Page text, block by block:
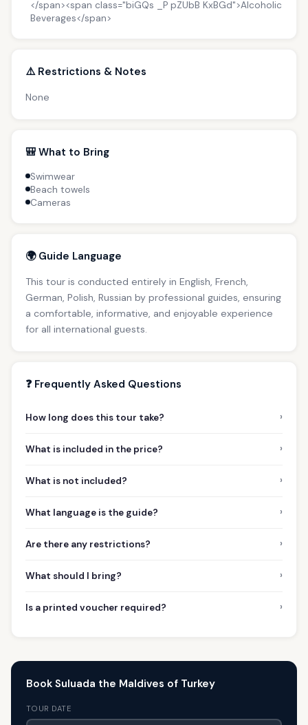
</span><span class="biGQs _P pZUbB KxBGd">Alcoholic
Beverages</span>
⚠️ Restrictions & Notes
None
🎒 What to Bring
Swimwear
Beach towels
Cameras
🌍 Guide Language
This tour is conducted entirely in English, French,
German, Polish, Russian by professional guides, ensuring
a comfortable, informative, and enjoyable experience
for all international guests.
❓ Frequently Asked Questions
How long does this tour take? ›
What is included in the price? ›
What is not included? ›
What language is the guide? ›
Are there any restrictions? ›
What should I bring? ›
Is a printed voucher required? ›
Book Suluada the Maldives of Turkey
TOUR DATE